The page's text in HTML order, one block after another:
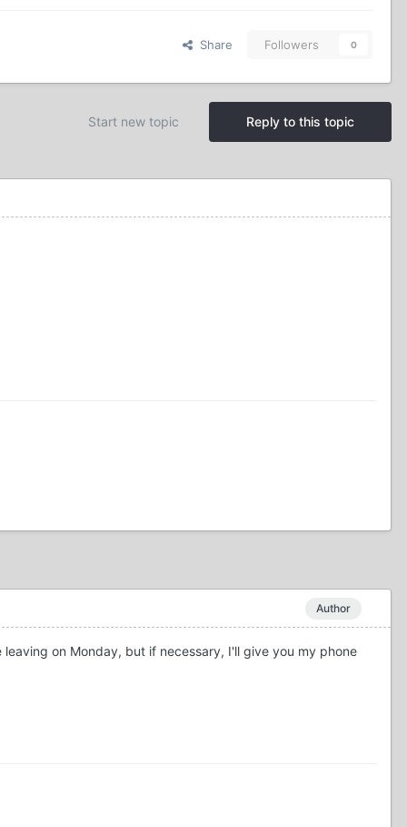
Share Followers 0
Reply to this topic
Start new topic
Author
on Monday, but if necessary, I'll give you my phone